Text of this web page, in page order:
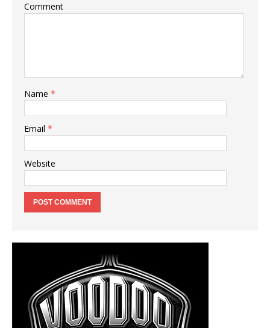
Comment
Name *
Email *
Website